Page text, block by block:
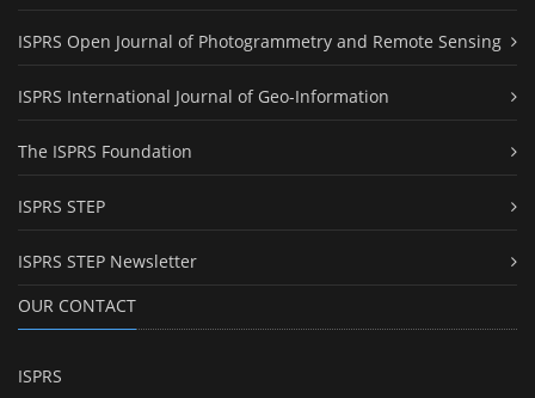
ISPRS Open Journal of Photogrammetry and Remote Sensing
ISPRS International Journal of Geo-Information
The ISPRS Foundation
ISPRS STEP
ISPRS STEP Newsletter
OUR CONTACT
ISPRS